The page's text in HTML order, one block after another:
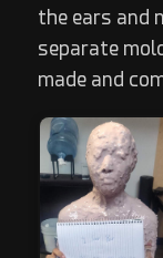
the ears and
separate
made and